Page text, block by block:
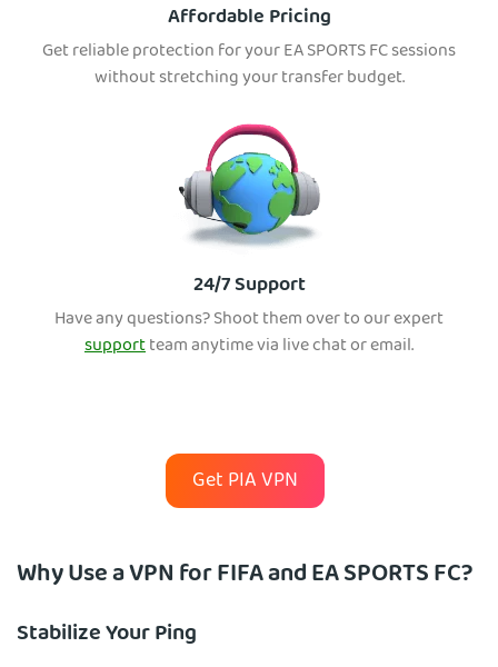
Affordable Pricing
Get reliable protection for your EA SPORTS FC sessions
without stretching your transfer budget.
24/7 Support
Have any questions? Shoot them over to our expert
supportteam anytime via live chat or email.
Get PIA VPN
Why Use a VPN for FIFA and EA SPORTS FC?
Stabilize Your Ping